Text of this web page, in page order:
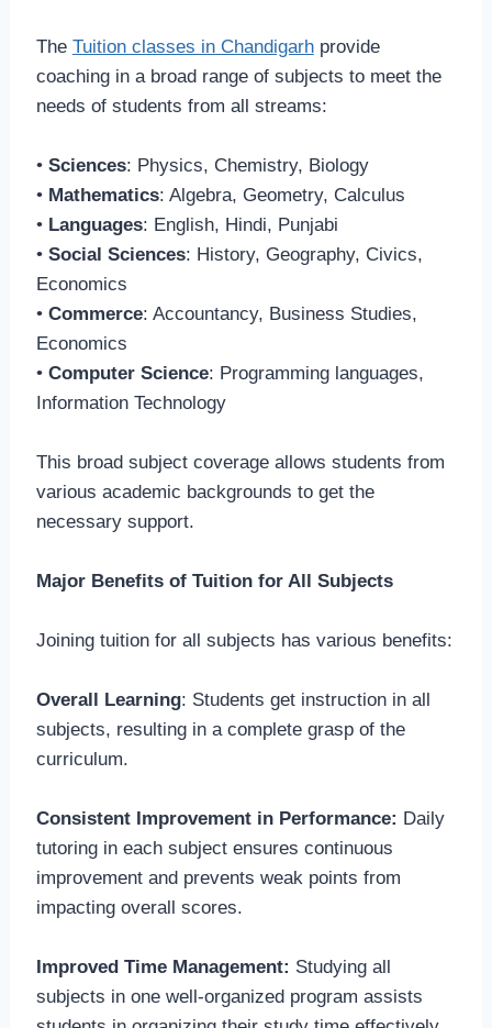
The Tuition classes in Chandigarhprovide
coaching in a broad range of subjects to meet the
needs of students from all streams:
• Sciences: Physics, Chemistry, Biology
• Mathematics: Algebra, Geometry, Calculus
• Languages: English, Hindi, Punjabi
• Social Sciences: History, Geography, Civics,
Economics
• Commerce: Accountancy, Business Studies,
Economics
• Computer Science: Programming languages,
Information Technology
This broad subject coverage allows students from
various academic backgrounds to get the
necessary support.
Major Benefits of Tuition for All Subjects
Joining tuition for all subjects has various benefits:
Overall Learning: Students get instruction in all
subjects, resulting in a complete grasp of the
curriculum.
Consistent Improvement in Performance: Daily
tutoring in each subject ensures continuous
improvement and prevents weak points from
impacting overall scores.
Improved Time Management: Studying all
subjects in one well-organized program assists